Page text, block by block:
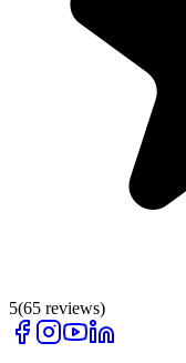
5(65 reviews)